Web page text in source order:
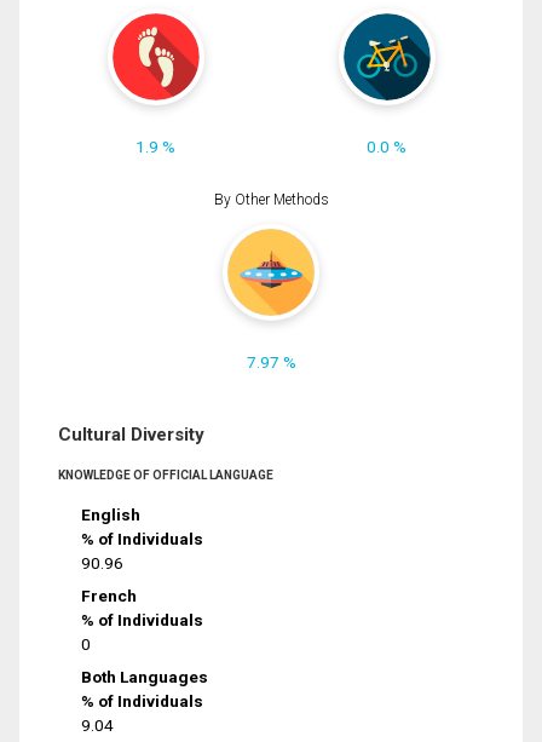
1.9 % 0.0 %
By Other Methods
7.97 %
Cultural Diversity
KNOWLEDGE OF OFFICIAL LANGUAGE
English
% of Individuals
90.96
French
% of Individuals
0
Both Languages
% of Individuals
9.04